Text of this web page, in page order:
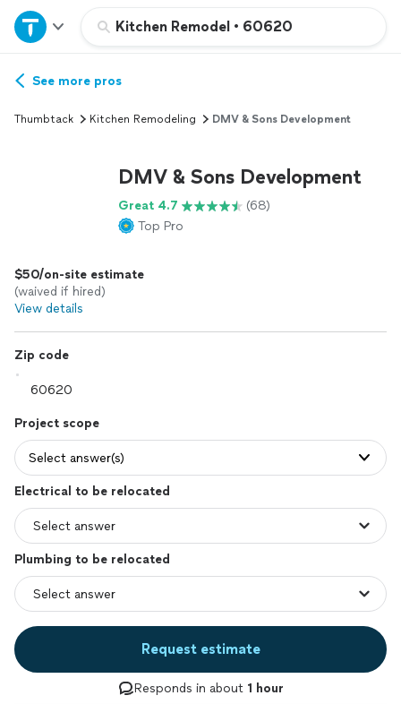
Kitchen Remodel • 60620
Home
Explore Services
See more pros
Thumbtack Kitchen Remodeling DMV & Sons Development
DMV & Sons Development
Great 4.7
(68)
Top Pro
$50/on-site estimate
(waived if hired)
View details
Zip code
Project scope
Select answer(s)
Electrical to be relocated
Plumbing to be relocated
Request estimate
Responds in about 1 hour